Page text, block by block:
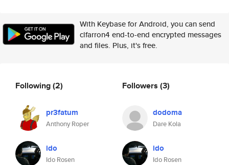
With Keybase for Android, you can send
clfarron4 end-to-end encrypted messages
and files. Plus, it's free.
Following(2)
pr3fatum
Anthony Roper
ido
Ido Rosen
Followers (3)
dodoma
Dare Kola
ido
Ido Rosen